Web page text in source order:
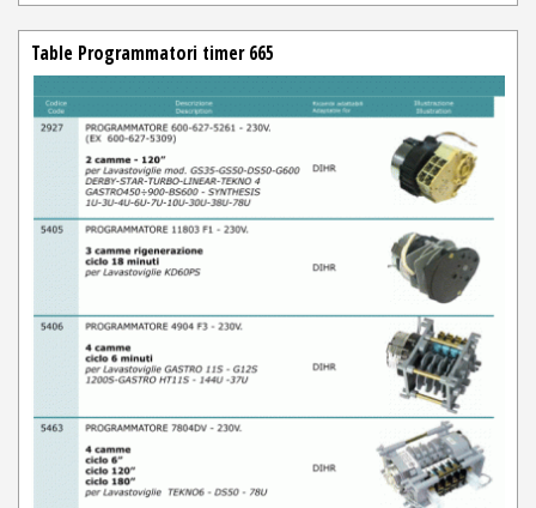
Table Programmatori timer 665